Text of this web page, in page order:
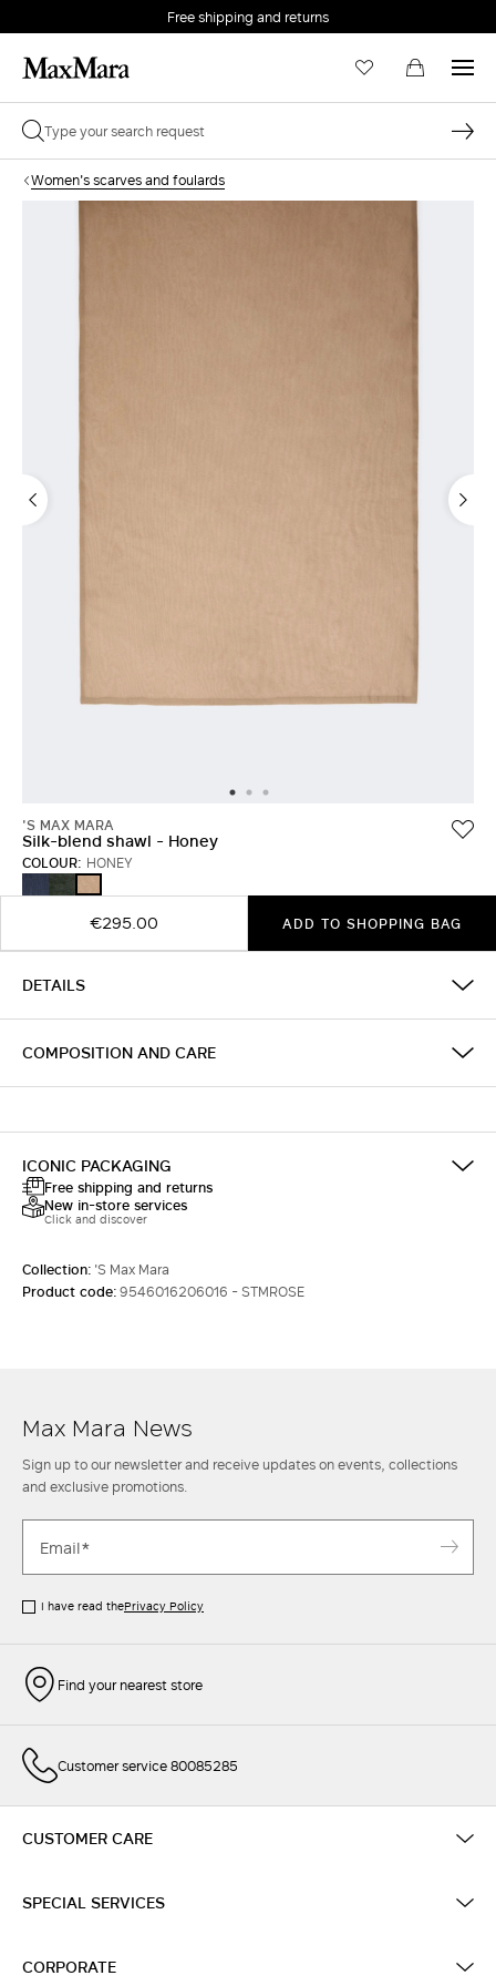
Free shipping and returns
Women's scarves and foulards
'S MAX MARA
Silk-blend shawl - Honey
COLOUR: HONEY
ULTRAMARINE
MOSS
GREEN
€295.00 ADD TO SHOPPING BAG
DETAILS
COMPOSITION AND CARE
ICONIC PACKAGING
Free shipping and returns
New in-store services
Click and discover
Collection: 'S Max Mara
Product code:9546016206016 - STMROSE
Max Mara News
Sign up to our newsletter and receive updates on events, collections
and exclusive promotions.
I have read thePrivacy Policy
Find your nearest store
Customer service 80085285
CUSTOMER CARE
SPECIAL SERVICES
CORPORATE